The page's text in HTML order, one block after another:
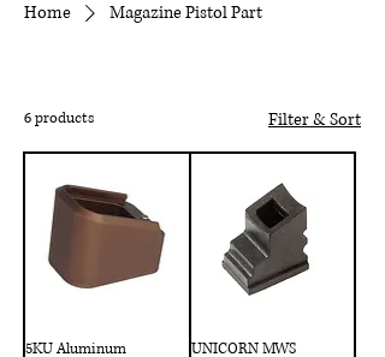
Home Magazine Pistol Part
6 products Filter & Sort
5KU Aluminum
UNICORN MWS